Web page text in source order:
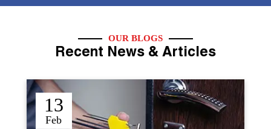
OUR BLOGS
Recent News & Articles
12
Sep